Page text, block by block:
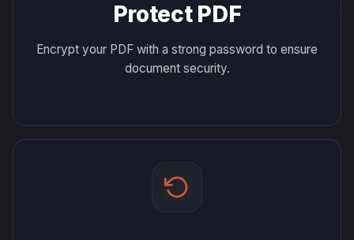
Protect PDF
Encrypt your PDF with a strong password to ensure
document security.